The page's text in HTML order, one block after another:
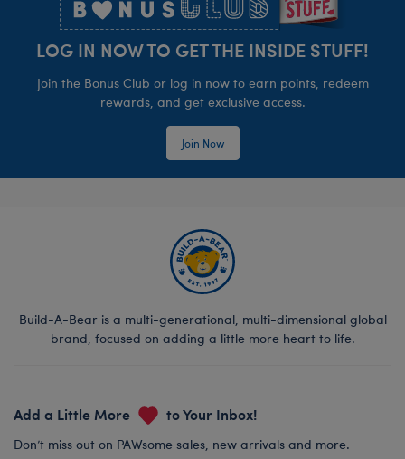
LOG IN NOW TO GET THE INSIDE STUFF!
Join the Bonus Club or log in now to earn points, redeem
rewards, and get exclusive access.
Join Now
Build-A-Bear is a multi-generational, multi-dimensional global
brand, focused on adding a little more heart to life.
Add a Little More to Your Inbox!
Don’t miss out on PAWsome sales, new arrivals and more.